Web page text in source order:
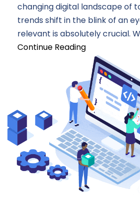
changing digital landscape of
trends shift in the blink of an
relevant is absolutely crucial.
Continue Reading